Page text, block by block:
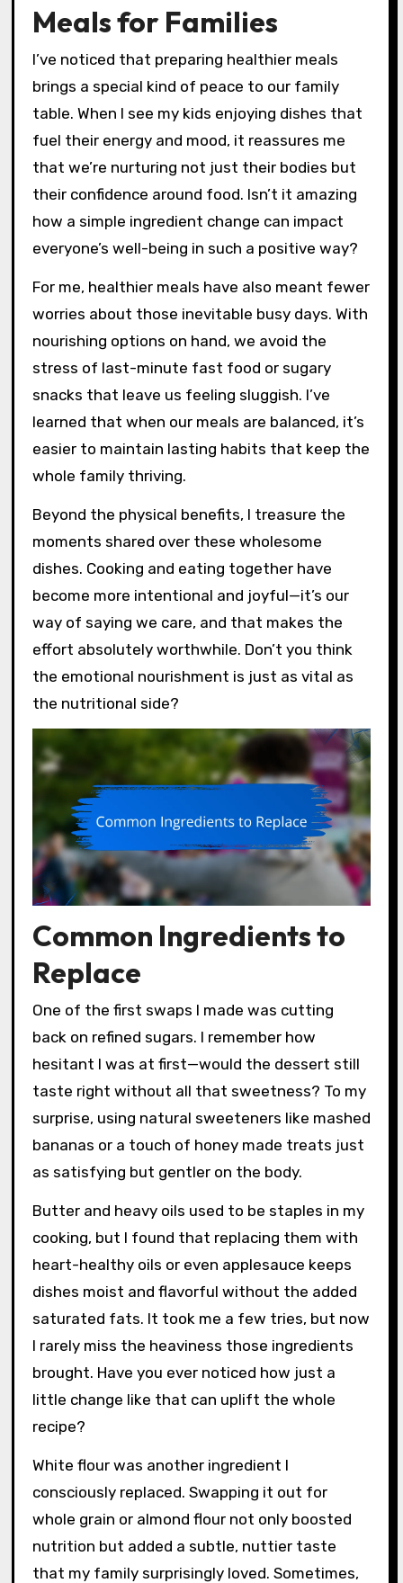
Meals for Families
I’ve noticed that preparing healthier meals
brings a special kind of peace to our family
table. When I see my kids enjoying dishes that
fuel their energy and mood, it reassures me
that we’re nurturing not just their bodies but
their confidence around food. Isn’t it amazing
how a simple ingredient change can impact
everyone’s well-being in such a positive way?
For me, healthier meals have also meant fewer
worries about those inevitable busy days. With
nourishing options on hand, we avoid the
stress of last-minute fast food or sugary
snacks that leave us feeling sluggish. I’ve
learned that when our meals are balanced, it’s
easier to maintain lasting habits that keep the
whole family thriving.
Beyond the physical benefits, I treasure the
moments shared over these wholesome
dishes. Cooking and eating together have
become more intentional and joyful—it’s our
way of saying we care, and that makes the
effort absolutely worthwhile. Don’t you think
the emotional nourishment is just as vital as
the nutritional side?
Common Ingredients to
Replace
One of the first swaps I made was cutting
back on refined sugars. I remember how
hesitant I was at first—would the dessert still
taste right without all that sweetness? To my
surprise, using natural sweeteners like mashed
bananas or a touch of honey made treats just
as satisfying but gentler on the body.
Butter and heavy oils used to be staples in my
cooking, but I found that replacing them with
heart-healthy oils or even applesauce keeps
dishes moist and flavorful without the added
saturated fats. It took me a few tries, but now
I rarely miss the heaviness those ingredients
brought. Have you ever noticed how just a
little change like that can uplift the whole
recipe?
White flour was another ingredient I
consciously replaced. Swapping it out for
whole grain or almond flour not only boosted
nutrition but added a subtle, nuttier taste
that my family surprisingly loved. Sometimes,